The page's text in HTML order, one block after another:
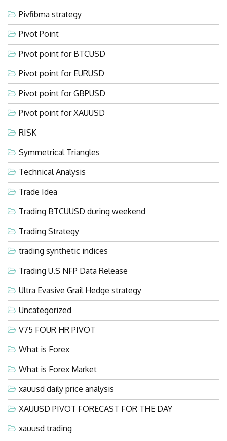
Pivfibma strategy
Pivot Point
Pivot point for BTCUSD
Pivot point for EURUSD
Pivot point for GBPUSD
Pivot point for XAUUSD
RISK
Symmetrical Triangles
Technical Analysis
Trade Idea
Trading BTCUUSD during weekend
Trading Strategy
trading synthetic indices
Trading U.S NFP Data Release
Ultra Evasive Grail Hedge strategy
Uncategorized
V75 FOUR HR PIVOT
What is Forex
What is Forex Market
xauusd daily price analysis
XAUUSD PIVOT FORECAST FOR THE DAY
xauusd trading